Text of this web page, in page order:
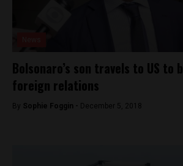
Bolsonaro’s son travels to US to
foreign relations
By Sophie Foggin - December 5, 2018